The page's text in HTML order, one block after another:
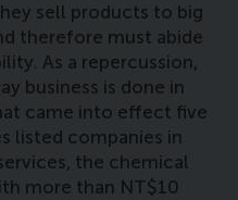
sell products to big
therefore must abide
As a repercussion,
business is done in
came into effect five
listed companies in
the chemical
more than NT$10